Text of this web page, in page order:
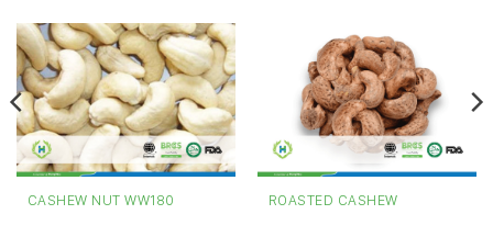
CASHEW NUT WW180 ROASTED CASHEW